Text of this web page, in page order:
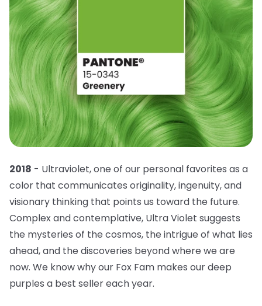
2018 - Ultraviolet, one of our personal favorites as a
color that communicates originality, ingenuity, and
visionary thinking that points us toward the future.
Complex and contemplative, Ultra Violet suggests
the mysteries of the cosmos, the intrigue of what lies
ahead, and the discoveries beyond where we are
now. We know why our Fox Fam makes our deep
purples a best seller each year.